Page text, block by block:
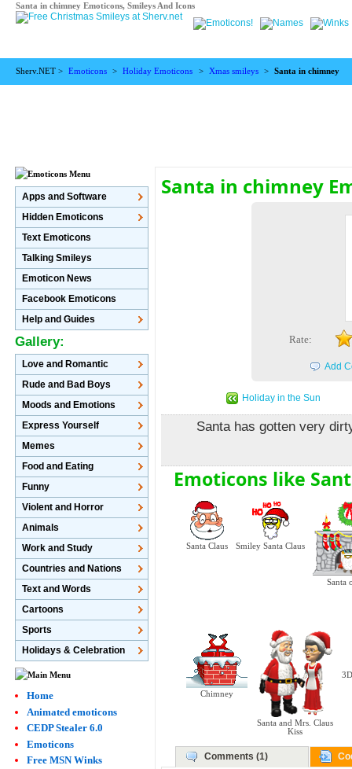
Santa in chimney Emoticons, Smileys And Icons
Sherv.NET > Emoticons > Holiday Emoticons > Xmas smileys > Santa in chimney
Santa in chimney
Rate:
Add
Holiday in the Sun
Santa has gotten very
Emoticons like
Santa Claus Smiley Santa Claus
Santa
Chimney
Santa and Mrs. Claus
Kiss
Comments (1)
Apps and Software
Hidden Emoticons
Text Emoticons
Talking Smileys
Emoticon News
Facebook Emoticons
Help and Guides
Gallery:
Love and Romantic
Rude and Bad Boys
Moods and Emotions
Express Yourself
Memes
Food and Eating
Funny
Violent and Horror
Animals
Work and Study
Countries and Nations
Text and Words
Cartoons
Sports
Holidays & Celebration
Home
Animated emoticons
CEDP Stealer 6.0
Emoticons
Free MSN Winks